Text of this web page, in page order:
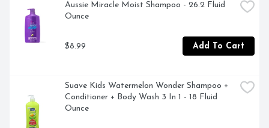
Aussie Miracle Moist Shampoo - 26.2 Fluid
Ounce
$8.99 Add To Cart
Suave Kids Watermelon Wonder Shampoo +
Conditioner + Body Wash 3 In 1 - 18 Fluid
Ounce